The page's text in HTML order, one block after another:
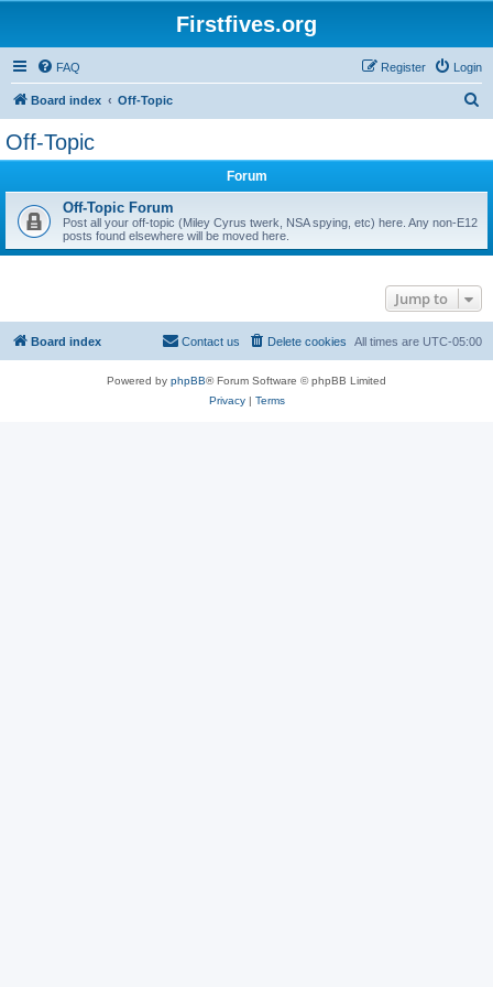
Firstfives.org
FAQ Login
Register
Board index Off-Topic
Off-Topic
Forum
Off-Topic Forum
Post all your off-topic (Miley Cyrus twerk, NSA spying, etc) here. Any non-E12
posts found elsewhere will be moved here.
Jump to
Board index All times are UTC-05:00
Delete cookies
Contact us
Powered by phpBB® Forum Software © phpBB Limited
Privacy| Terms